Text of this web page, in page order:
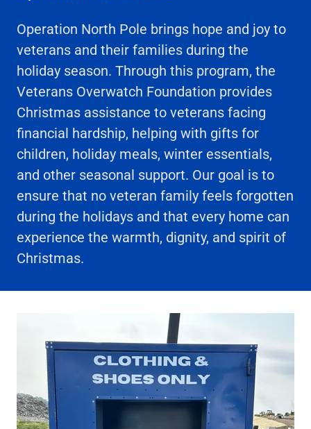
Operation North Pole brings hope and joy to
veterans and their families during the
holiday season. Through this program, the
Veterans Overwatch Foundation provides
Christmas assistance to veterans facing
financial hardship, helping with gifts for
children, holiday meals, winter essentials,
and other seasonal support. Our goal is to
ensure that no veteran family feels forgotten
during the holidays and that every home can
experience the warmth, dignity, and spirit of
Christmas.